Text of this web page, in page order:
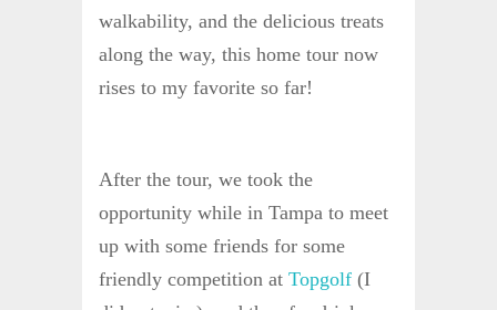
walkability, and the delicious treats
along the way, this home tour now
rises to my favorite so far!
After the tour, we took the
opportunity while in Tampa to meet
up with some friends for some
friendly competition at Topgolf (I